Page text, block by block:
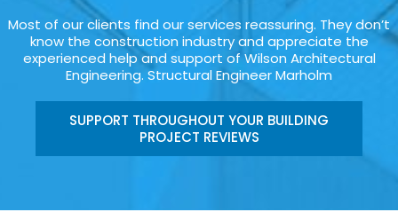
Most of our clients find our services reassuring. They don’t
know the construction industry and appreciate the
experienced help and support of Wilson Architectural
Engineering. Structural Engineer Marholm
SUPPORT THROUGHOUT YOUR BUILDING
PROJECT REVIEWS